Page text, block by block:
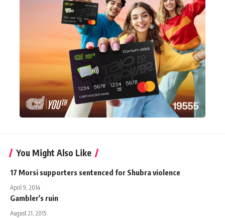
You Might Also Like
17 Morsi supporters sentenced for Shubra violence
April 9, 2014
Gambler's ruin
August 21, 2015